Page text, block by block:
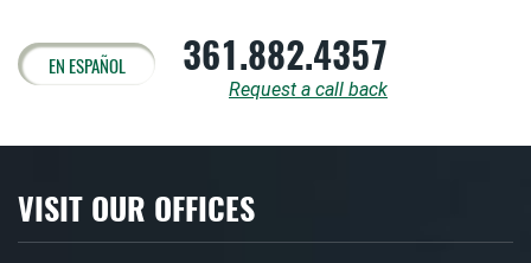
EN ESPAÑOL 361.882.4357
Request a call back
VISIT OUR OFFICES